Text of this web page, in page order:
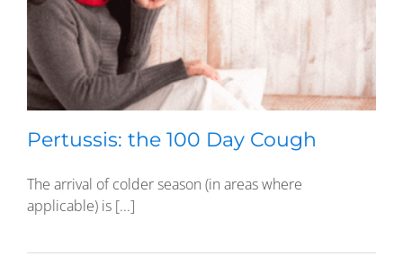
Pertussis: the 100 Day Cough
The arrival of colder season (in areas where
applicable) is [...]